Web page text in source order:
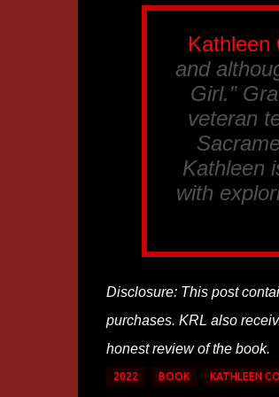
Kathleen
and
Girl.”
veteran
Kathleen
with
Disclosure: This post
purchases. KRL also
honest review of the book.
2022 BOOK KATHLEEN